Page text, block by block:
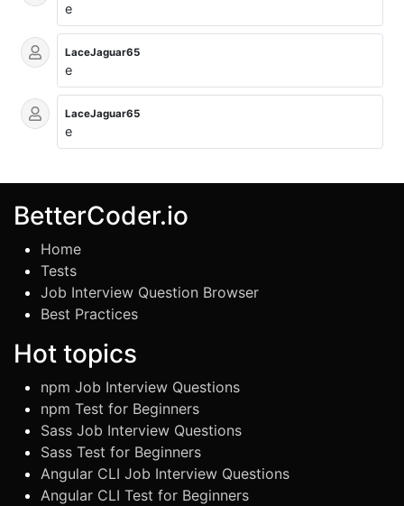
e
LaceJaguar65
e
LaceJaguar65
e
BetterCoder.io
Home
Tests
Job Interview Question Browser
Best Practices
Hot topics
npm Job Interview Questions
npm Test for Beginners
Sass Job Interview Questions
Sass Test for Beginners
Angular CLI Job Interview Questions
Angular CLI Test for Beginners